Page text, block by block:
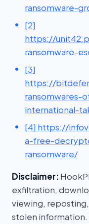
ransomware-
[2]
https://
ransomware-
[3]
https://
ransomwares-
international-
[4] https://
a-free-
ransomware/
Disclaimer:
exfiltration,
viewing,
stolen information.